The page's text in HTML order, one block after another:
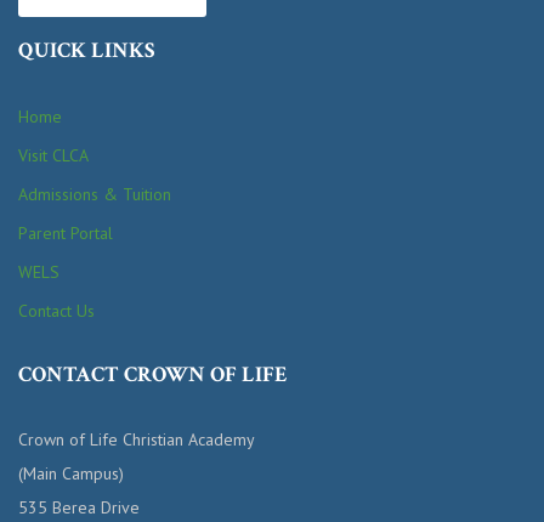
QUICK LINKS
Home
Visit CLCA
Admissions & Tuition
Parent Portal
WELS
Contact Us
CONTACT CROWN OF LIFE
Crown of Life Christian Academy
(Main Campus)
535 Berea Drive